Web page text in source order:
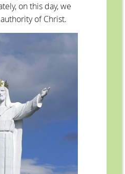
on this day, we
of Christ.